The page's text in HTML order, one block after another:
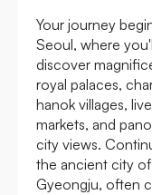
Your journey
Seoul, where
discover
royal palaces,
hanok villages,
markets, and
city views.
the ancient city of
Gyeongju, often